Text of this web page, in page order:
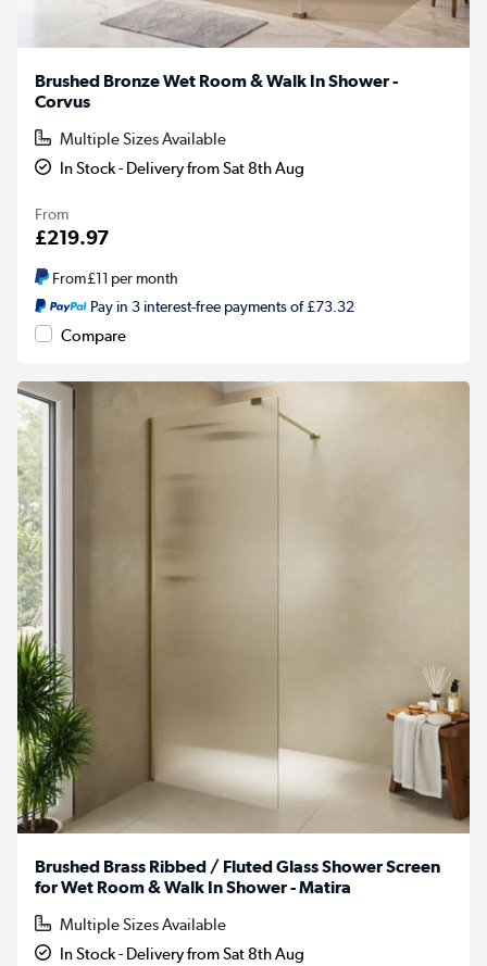
Brushed Bronze Wet Room & Walk In Shower -
Corvus
Multiple Sizes Available
In Stock - Delivery from Sat 8th Aug
From
£219.97
From£11 per month
Pay in 3 interest-free payments of £73.32
Compare
Brushed Brass Ribbed / Fluted Glass Shower Screen
for Wet Room & Walk In Shower - Matira
Multiple Sizes Available
In Stock - Delivery from Sat 8th Aug